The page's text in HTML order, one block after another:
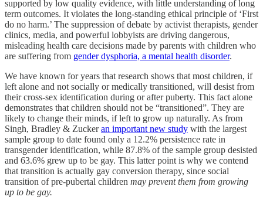
supported by low quality evidence, with little understanding of long
term outcomes. It violates the long-standing ethical principle of ‘First
do no harm.’ The suppression of debate by activist therapists, gender
clinics, media, and powerful lobbyists are driving dangerous,
misleading health care decisions made by parents with children who
are suffering from gender dysphoria, a mental health disorder.
We have known for years that research shows that most children, if
left alone and not socially or medically transitioned, will desist from
their cross-sex identification during or after puberty. This fact alone
demonstrates that children should not be “transitioned”. They are
likely to change their minds, if left to grow up naturally. As from
Singh, Bradley & Zuckeran important new study with the largest
sample group to date found only a 12.2% persistence rate in
transgender identification, while 87.8% of the sample group desisted
and 63.6% grew up to be gay. This latter point is why we contend
that transition is actually gay conversion therapy, since social
transition of pre-pubertal children may prevent them from growing
up to be gay.